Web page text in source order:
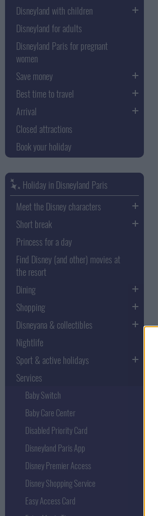
Disneyland with children
Disneyland for adults
Disneyland Paris for pregnant
women
Save money
Best time to travel
Arrival
Closed attractions
Book your holiday
Holiday in Disneyland Paris
Meet the Disney characters
Short break
Princess for a day
Find Disney (and other) movies at
the resort
Dining
Shopping
Disneyana & collectibles
Nightlife
Sport & active holidays
Services
Baby Switch
Baby Care Center
Disabled Priority Card
Disneyland Paris App
Disney Premier Access
Disney Shopping Service
Easy Access Card